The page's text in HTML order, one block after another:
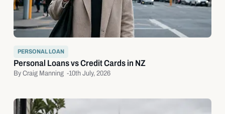
PERSONAL LOAN
Personal Loans vs Credit Cards in NZ
By Craig Manning -10th July, 2026